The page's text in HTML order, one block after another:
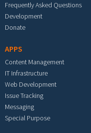
Frequently Asked Questions
Development
Donate
APPS
Content Management
IT Infrastructure
Web Development
Issue Tracking
Messaging
Special Purpose